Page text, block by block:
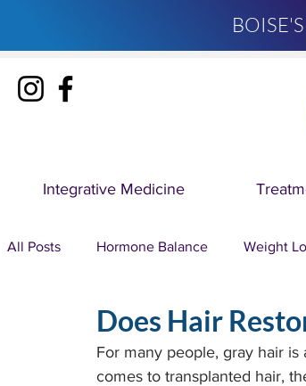
Integrative Medicine
All Posts Hormone Balance Weight
Ozone Therapy IV Therapy Dr.
Does Hair
For many people, gray hair
comes to transplanted hair,